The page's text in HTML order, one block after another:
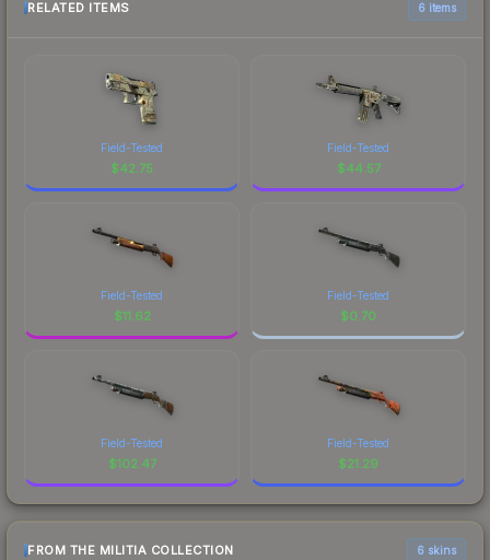
RELATED ITEMS 6 items
Field-Tested
$42.75
Field-Tested
$44.57
Field-Tested
$11.62
Field-Tested
$0.70
Field-Tested
$102.47
Field-Tested
$21.29
FROM THE MILITIA COLLECTION 6 skins